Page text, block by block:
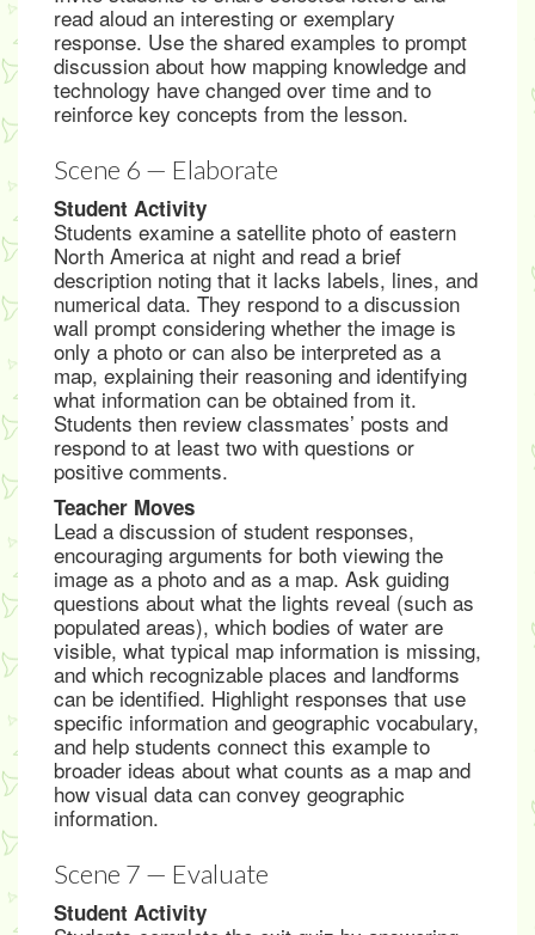
read aloud an interesting or exemplary
response. Use the shared examples to prompt
discussion about how mapping knowledge and
technology have changed over time and to
reinforce key concepts from the lesson.
Scene 6 — Elaborate
Student Activity
Students examine a satellite photo of eastern
North America at night and read a brief
description noting that it lacks labels, lines, and
numerical data. They respond to a discussion
wall prompt considering whether the image is
only a photo or can also be interpreted as a
map, explaining their reasoning and identifying
what information can be obtained from it.
Students then review classmates’ posts and
respond to at least two with questions or
positive comments.
Teacher Moves
Lead a discussion of student responses,
encouraging arguments for both viewing the
image as a photo and as a map. Ask guiding
questions about what the lights reveal (such as
populated areas), which bodies of water are
visible, what typical map information is missing,
and which recognizable places and landforms
can be identified. Highlight responses that use
specific information and geographic vocabulary,
and help students connect this example to
broader ideas about what counts as a map and
how visual data can convey geographic
information.
Scene 7 — Evaluate
Student Activity